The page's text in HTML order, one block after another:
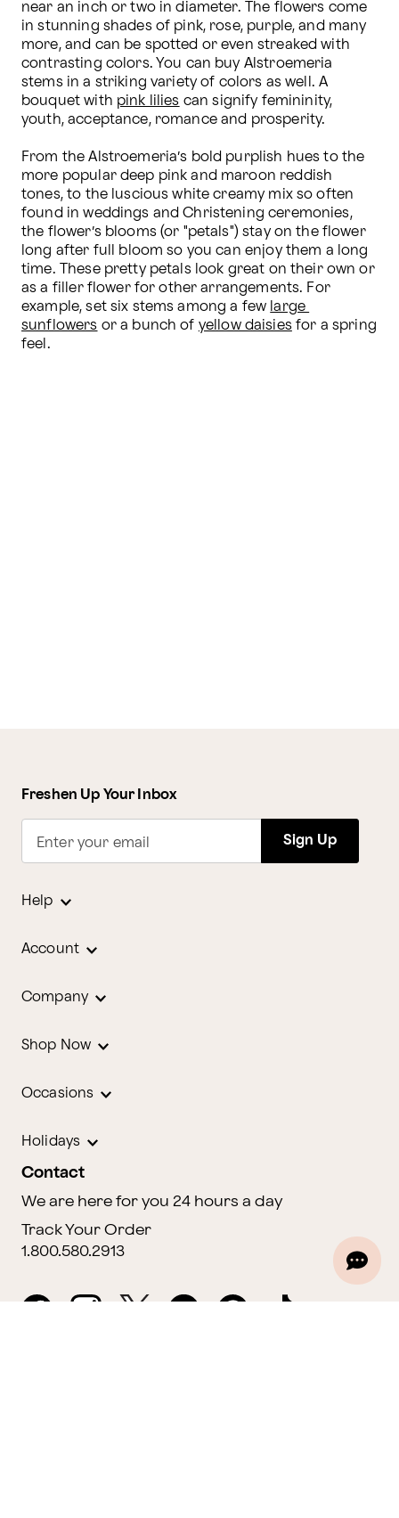
near an inch or two in diameter. The flowers come
in stunning shades of pink, rose, purple, and many
more, and can be spotted or even streaked with
contrasting colors. You can buy Alstroemeria
stems in a striking variety of colors as well. A
bouquet with pink lilies can signify femininity,
youth, acceptance, romance and prosperity.
From the Alstroemeria’s bold purplish hues to the
more popular deep pink and maroon reddish
tones, to the luscious white creamy mix so often
found in weddings and Christening ceremonies,
the flower’s blooms (or "petals") stay on the flower
long after full bloom so you can enjoy them a long
time. These pretty petals look great on their own or
as a filler flower for other arrangements. For
example, set six stems among a few large
sunflowers or a bunch of yellow daisies for a spring
feel.
Freshen Up Your Inbox
Enter your email Sign Up
Help
Account
Company
Shop Now
Occasions
Holidays
Contact
We are here for you 24 hours a day
Track Your Order
1.800.580.2913